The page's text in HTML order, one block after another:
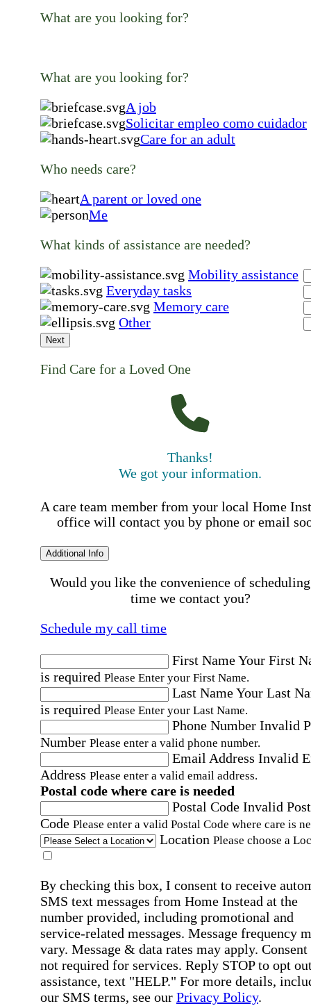
What are you looking for?
What are you looking for?
A job
Solicitar empleo como cuidador
Care for an adult
Who needs care?
A parent or loved one
Me
What kinds of assistance are needed?
Mobility assistance
Everyday tasks
Memory care
Other
Next
Find Care for a Loved One
Thanks!
We got your information.
A care team member from your local Home
office will contact you by phone or email
Additional Info
Would you like the convenience of
time we contact you?
Schedule my call time
First NameYour First
is required Please Enter your First Name.
Last NameYour Last
is required Please Enter your Last Name.
Phone Number Invalid
Number Please enter a valid phone number.
Email Address Invalid
Address Please enter a valid email address.
Postal code where care is needed
Postal Code Invalid
Code Please enter a valid Postal Code where care is
Location Please choose a
By checking this box, I consent to receive
SMS text messages from Home Instead at the
number provided, including promotional and
service-related messages. Message frequency
vary. Message & data rates may apply. Consent
not required for services. Reply STOP to opt
assistance, text "HELP." For more details,
our SMS terms, see our Privacy Policy.